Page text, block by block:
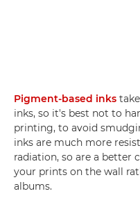
Pigment-based inks
inks, so it's best not to
printing, to avoid
inks are much more
radiation, so are a better
your prints on the wall
albums.